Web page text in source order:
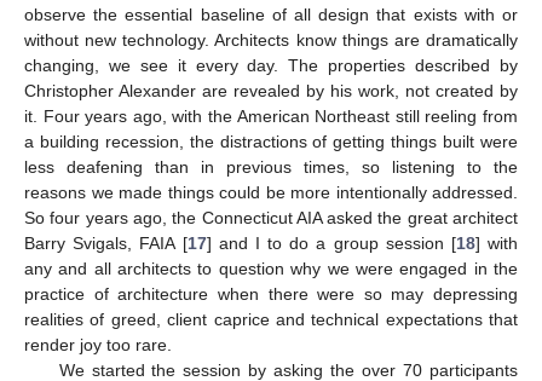
observe the essential baseline of all design that exists with or
without new technology. Architects know things are dramatically
changing, we see it every day. The properties described by
Christopher Alexander are revealed by his work, not created by
it. Four years ago, with the American Northeast still reeling from
a building recession, the distractions of getting things built were
less deafening than in previous times, so listening to the
reasons we made things could be more intentionally addressed.
So four years ago, the Connecticut AIA asked the great architect
Barry Svigals, FAIA [17] and I to do a group session [18] with
any and all architects to question why we were engaged in the
practice of architecture when there were so may depressing
realities of greed, client caprice and technical expectations that
render joy too rare.
We started the session by asking the over 70 participants